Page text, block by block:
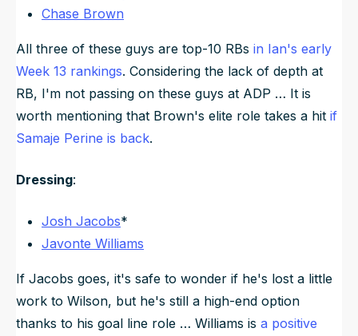
Chase Brown
All three of these guys are top-10 RBs in Ian's early
Week 13 rankings. Considering the lack of depth at
RB, I'm not passing on these guys at ADP … It is
worth mentioning that Brown's elite role takes a hit if
Samaje Perine is back.
Dressing:
Josh Jacobs*
Javonte Williams
If Jacobs goes, it's safe to wonder if he's lost a little
work to Wilson, but he's still a high-end option
thanks to his goal line role … Williams is a positive